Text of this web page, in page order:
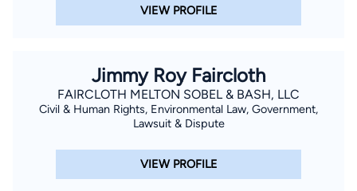
VIEW PROFILE
Jimmy Roy Faircloth
FAIRCLOTH MELTON SOBEL & BASH, LLC
Civil & Human Rights, Environmental Law, Government,
Lawsuit & Dispute
VIEW PROFILE